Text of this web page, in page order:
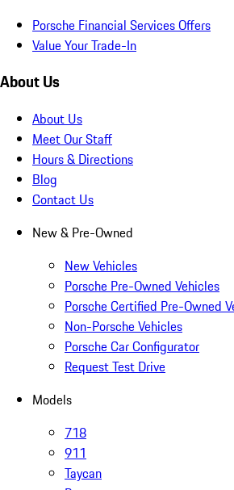
Porsche Financial Services Offers
Value Your Trade-In
About Us
About Us
Meet Our Staff
Hours & Directions
Blog
Contact Us
New & Pre-Owned
New Vehicles
Porsche Pre-Owned Vehicles
Porsche Certified Pre-Owned
Non-Porsche Vehicles
Porsche Car Configurator
Request Test Drive
Models
718
911
Taycan